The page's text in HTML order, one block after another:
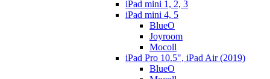
iPad mini 1, 2, 3
iPad mini 4, 5
BlueO
Joyroom
Mocoll
iPad Pro 10.5", iPad Air (2019)
BlueO